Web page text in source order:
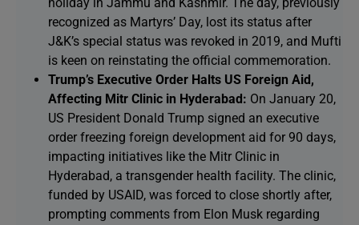
recognized as Martyrs’ Day, lost its status after
J&K’s special status was revoked in 2019, and Mufti
is keen on reinstating the official commemoration.
Trump’s Executive Order Halts US Foreign Aid,
Affecting Mitr Clinic in Hyderabad: On January 20,
US President Donald Trump signed an executive
order freezing foreign development aid for 90 days,
impacting initiatives like the Mitr Clinic in
Hyderabad, a transgender health facility. The clinic,
funded by USAID, was forced to close shortly after,
prompting comments from Elon Musk regarding